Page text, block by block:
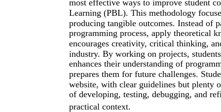
most effective ways to improve student
Learning (PBL). This methodology
producing tangible outcomes. Instead of
programming process, apply theoretical
encourages creativity, critical thinking,
industry. By working on projects,
enhances their understanding of
prepares them for future challenges.
website, with clear guidelines but plenty
of developing, testing, debugging, and
practical context.